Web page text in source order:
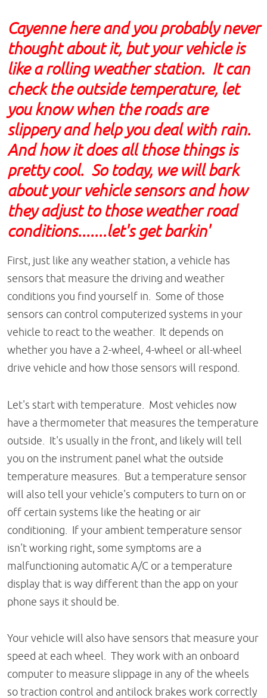
Cayenne here and you probably never
thought about it, but your vehicle is
like a rolling weather station. It can
check the outside temperature, let
you know when the roads are
slippery and help you deal with rain.
And how it does all those things is
pretty cool. So today, we will bark
about your vehicle sensors and how
they adjust to those weather road
conditions.......let's get barkin'
First, just like any weather station, a vehicle has
sensors that measure the driving and weather
conditions you find yourself in. Some of those
sensors can control computerized systems in your
vehicle to react to the weather. It depends on
whether you have a 2-wheel, 4-wheel or all-wheel
drive vehicle and how those sensors will respond.
Let's start with temperature. Most vehicles now
have a thermometer that measures the temperature
outside. It's usually in the front, and likely will tell
you on the instrument panel what the outside
temperature measures. But a temperature sensor
will also tell your vehicle's computers to turn on or
off certain systems like the heating or air
conditioning. If your ambient temperature sensor
isn't working right, some symptoms are a
malfunctioning automatic A/C or a temperature
display that is way different than the app on your
phone says it should be.
Your vehicle will also have sensors that measure your
speed at each wheel. They work with an onboard
computer to measure slippage in any of the wheels
so traction control and antilock brakes work correctly